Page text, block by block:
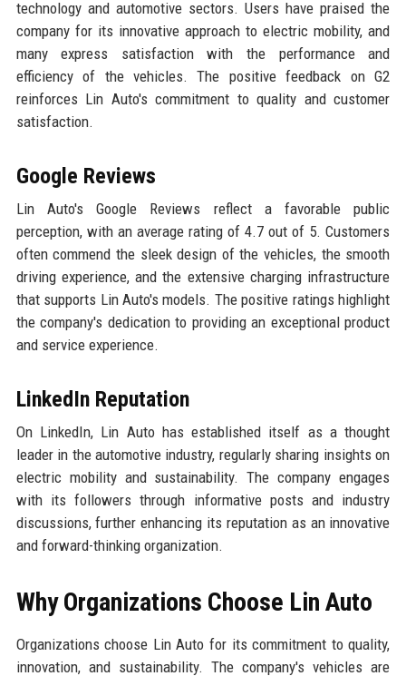
technology and automotive sectors. Users have praised the
company for its innovative approach to electric mobility, and
many express satisfaction with the performance and
efficiency of the vehicles. The positive feedback on G2
reinforces Lin Auto's commitment to quality and customer
satisfaction.
Google Reviews
Lin Auto's Google Reviews reflect a favorable public
perception, with an average rating of 4.7 out of 5. Customers
often commend the sleek design of the vehicles, the smooth
driving experience, and the extensive charging infrastructure
that supports Lin Auto's models. The positive ratings highlight
the company's dedication to providing an exceptional product
and service experience.
LinkedIn Reputation
On LinkedIn, Lin Auto has established itself as a thought
leader in the automotive industry, regularly sharing insights on
electric mobility and sustainability. The company engages
with its followers through informative posts and industry
discussions, further enhancing its reputation as an innovative
and forward-thinking organization.
Why Organizations Choose Lin Auto
Organizations choose Lin Auto for its commitment to quality,
innovation, and sustainability. The company's vehicles are